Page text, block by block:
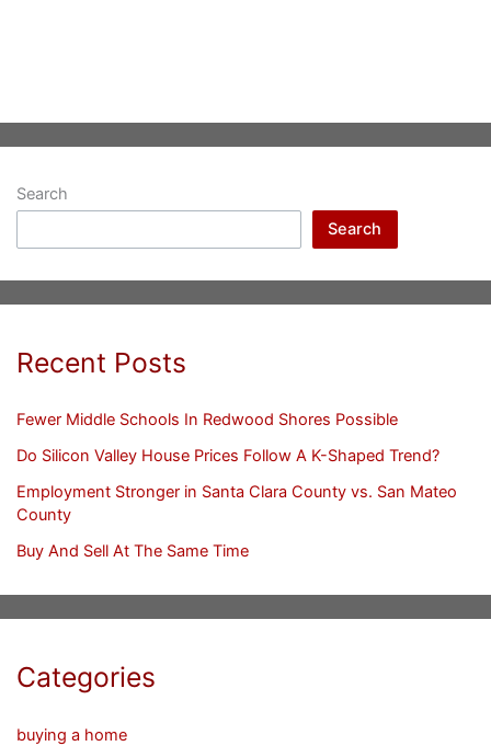
Search
Search
Recent Posts
Fewer Middle Schools In Redwood Shores Possible
Do Silicon Valley House Prices Follow A K-Shaped Trend?
Employment Stronger in Santa Clara County vs. San Mateo
County
Buy And Sell At The Same Time
Categories
buying a home